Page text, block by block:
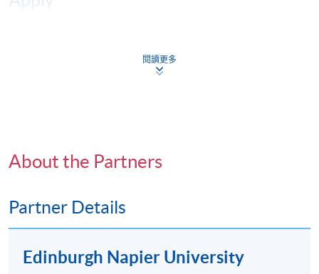
Honours) Social Sciences degree by
the Edinburgh Napier University.
Non-Local Higher and Professional Education
This is an exempted course under the Non-local Higher
(SF26) ;
A copy ofHKIDcard or passport
閱讀更多
About the Partners
Partner Details
Edinburgh Napier University